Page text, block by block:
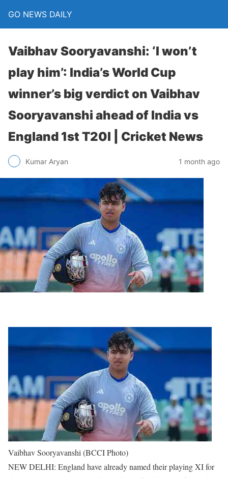
GO NEWS DAILY
Vaibhav Sooryavanshi: ‘I won’t
play him’: India’s World Cup
winner’s big verdict on Vaibhav
Sooryavanshi ahead of India vs
England 1st T20I | Cricket News
Kumar Aryan 1 month ago
Vaibhav Sooryavanshi (BCCI Photo)
NEW DELHI: England have already named their playing XI for